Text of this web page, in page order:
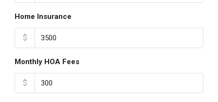
Home Insurance
$
Monthly HOA Fees
$